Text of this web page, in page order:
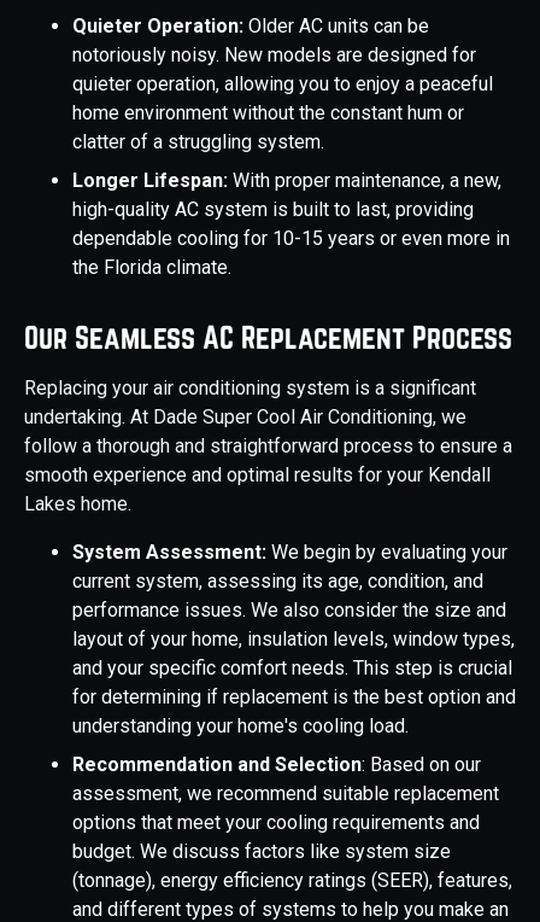
Quieter Operation: Older AC units can be
notoriously noisy. New models are designed for
quieter operation, allowing you to enjoy a peaceful
home environment without the constant hum or
clatter of a struggling system.
Longer Lifespan: With proper maintenance, a new,
high-quality AC system is built to last, providing
dependable cooling for 10-15 years or even more in
the Florida climate.
Our Seamless AC Replacement Process
Replacing your air conditioning system is a significant
undertaking. At Dade Super Cool Air Conditioning, we
follow a thorough and straightforward process to ensure a
smooth experience and optimal results for your Kendall
Lakes home.
System Assessment: We begin by evaluating your
current system, assessing its age, condition, and
performance issues. We also consider the size and
layout of your home, insulation levels, window types,
and your specific comfort needs. This step is crucial
for determining if replacement is the best option and
understanding your home's cooling load.
Recommendation and Selection: Based on our
assessment, we recommend suitable replacement
options that meet your cooling requirements and
budget. We discuss factors like system size
(tonnage), energy efficiency ratings (SEER), features,
and different types of systems to help you make an